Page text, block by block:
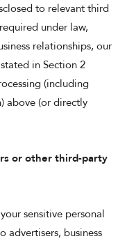
to relevant third
under law,
relationships, our
in Section 2
(including
above (or directly
or other third-party
sensitive personal
advertisers, business